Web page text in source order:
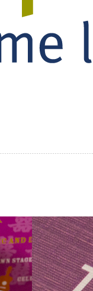
Interior
Colour and
to interior
elements for